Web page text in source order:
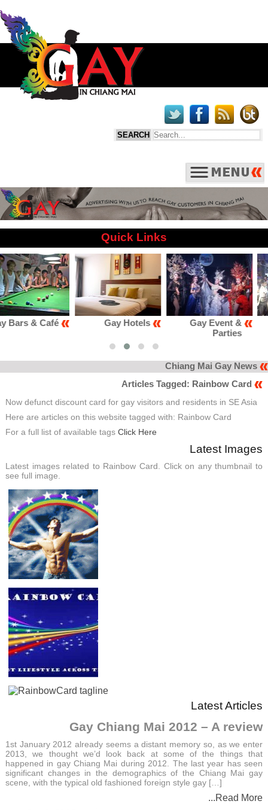
Quick Links
Gay Hotels
Gay Event &
Gay Club &
Karaoke
Chiang Mai Gay News
Articles Tagged: Rainbow Card
Now defunct discount card for gay visitors and residents in SE Asia
Here are articles on this website tagged with: Rainbow Card
For a full list of available tags Click Here
Latest Images
Latest images related to Rainbow Card. Click on any thumbnail to
see full image.
Latest Articles
Gay Chiang Mai 2012 – A review
1st January 2012 already seems a distant memory so, as we enter
2013, we thought we’d look back at some of the things that
happened in gay Chiang Mai during 2012. The last year has seen
significant changes in the demographics of the Chiang Mai gay
scene, with the typical old fashioned foreign style gay […]
...Read More